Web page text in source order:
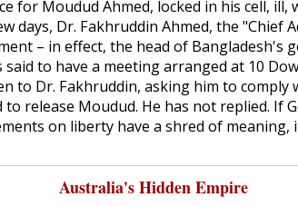
for Moudud Ahmed, locked in his cell,
days, Dr. Fakhruddin Ahmed, the "Chief
– in effect, the head of Bangladesh's
said to have a meeting arranged at 10
to Dr. Fakhruddin, asking him to comply
release Moudud. He has not replied. If
on liberty have a shred of meaning,
Australia's Hidden Empire